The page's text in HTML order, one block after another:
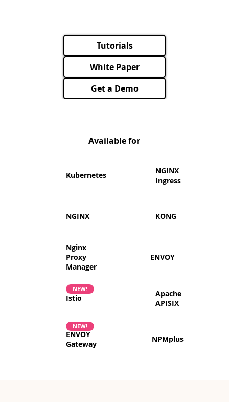
Tutorials
White Paper
Get a Demo
Available for
Kubernetes
​NGINX
Ingress
NGINX KONG
ENVOY
Nginx
Proxy
Manager
Apache
APISIX
Istio
NEW!
NPMplus
ENVOY
Gateway
NEW!